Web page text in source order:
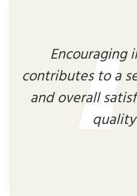
Encouraging
contributes to a
and overall